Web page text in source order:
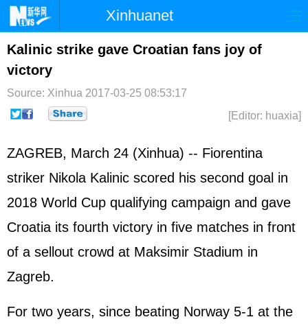
Xinhuanet
Home Latest China World
Photo
Sci-Tech Health Showbiz
Kalinic strike gave Croatian fans joy of
victory
Source: Xinhua 2017-03-25 08:53:17
[Editor: huaxia]
ZAGREB, March 24 (Xinhua) -- Fiorentina
striker Nikola Kalinic scored his second goal in
2018 World Cup qualifying campaign and gave
Croatia its fourth victory in five matches in front
of a sellout crowd at Maksimir Stadium in
Zagreb.
For two years, since beating Norway 5-1 at the